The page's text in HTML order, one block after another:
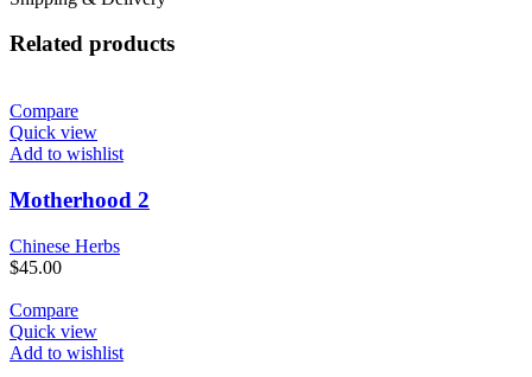
Related products
Compare
Quick view
Add to wishlist
Motherhood 2
Chinese Herbs
$45.00
Compare
Quick view
Add to wishlist